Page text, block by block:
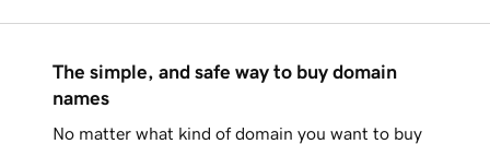
The simple, and safe way to buy domain
names
No matter what kind of domain you want to buy